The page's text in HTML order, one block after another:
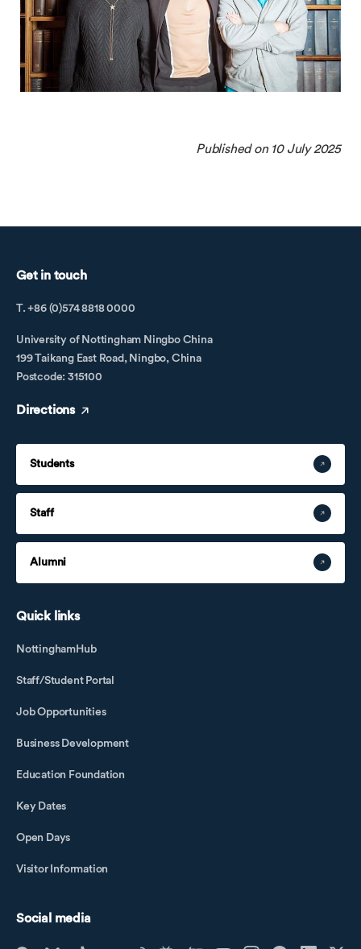
Published on 10 July 2025
Get in touch
T. +86 (0)574 8818 0000
University of Nottingham Ningbo China
199 Taikang East Road, Ningbo, China
Postcode: 315100
Directions
Students
Staff
Alumni
Quick links
NottinghamHub
Staff/Student Portal
Job Opportunities
Business Development
Education Foundation
Key Dates
Open Days
Visitor Information
Social media